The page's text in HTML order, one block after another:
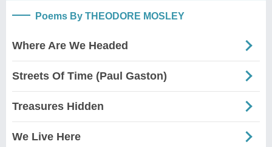
Poems By THEODORE MOSLEY
Where Are We Headed
Streets Of Time (Paul Gaston)
Treasures Hidden
We Live Here